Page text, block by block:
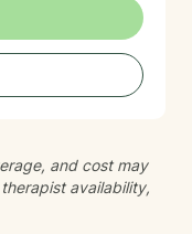
their life's
care. My
where you feel
meaningful
and cost may
availability,